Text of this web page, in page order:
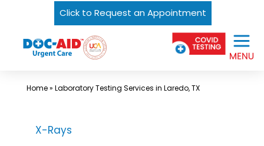
Click to Request an Appointment
Care
Home» Laboratory Testing Services in Laredo, TX
X-Rays